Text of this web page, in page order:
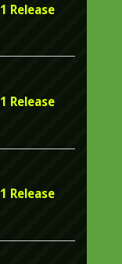
Release
Release
Release